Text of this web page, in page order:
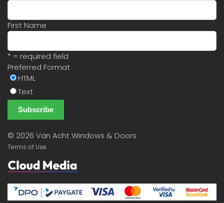
First Name
* = required field
Preferred Format
HTML
Text
© 2026 Van Acht Windows & Doors
Terms of Use